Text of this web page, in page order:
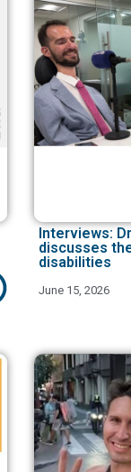
Interviews:
discusses
disabilities
June 15, 2026